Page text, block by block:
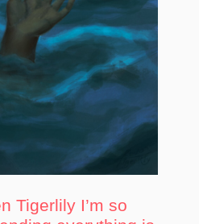
Tigerlily I’m so